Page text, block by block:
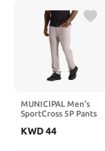
MUNICIPAL Men's
SportCross 5P Pants
KWD44